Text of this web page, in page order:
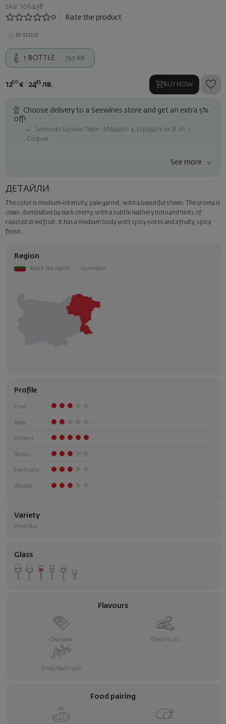
sku: 106438
0
Rate the product
In stock
1 BOTTLE 750 ML
1250 € 2445 лв. BUY NOW
Choose delivery to a Seewines store and get an extra 5%
off!
Seewines Бизнес Парк - Младост 4, сграда 11, вх.В, ет.1,
София
Seewines Пловдив - ул. "Княз Александър I", 45, Пловдив
Seewines courier to an address within Sofia
Surprise with style
Add a luxury gift wrapping and a personalized card with your wish.
See more
ДЕТАЙЛИ
The color is medium-intensity, pale garnet, with a beautiful sheen. The aroma is
clean, dominated by dark cherry, with a subtle leathery note and hints of
roasted dried fruit. It has a medium body with spicy notes and a fruity, spicy
finish.
Region
Black Sea region България
Profile
Fruit
Body
Dryness
Tanins
Freshness
Alcohol
Variety
Pinot Noir
Glass
Flavours
Chocolate Dried Fruits
Small Red Fruits
Food pairing